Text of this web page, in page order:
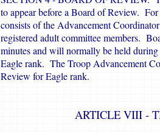
to appear before a Board of Review.
consists of the Advancement
registered adult committee members.
minutes and will normally be held
Eagle rank. The Troop Advancement
Review for Eagle rank.
ARTICLE VIII -